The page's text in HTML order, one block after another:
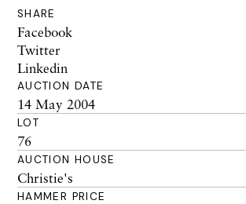
SHARE
Facebook
Twitter
Linkedin
AUCTION DATE
14 May 2004
LOT
76
AUCTION HOUSE
Christie's
HAMMER PRICE